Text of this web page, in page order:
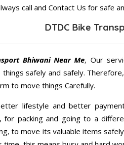
call and Contact Us for safe
DTDC Bike
Bhiwani Near Me, Our
safely and safely.
to move things Carefully.
lifestyle and better
for packing and going to a
to move its valuable items